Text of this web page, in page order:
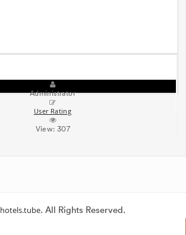
Administrator
User Rating
View:307
hotels.tube. All Rights Reserved.